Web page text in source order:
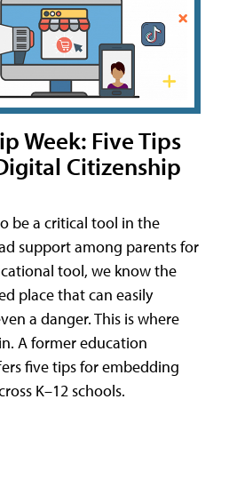
Week: Five Tips
Citizenship
be a critical tool in the
support among parents for
tool, we know the
place that can easily
a danger. This is where
A former education
five tips for embedding
K–12 schools.